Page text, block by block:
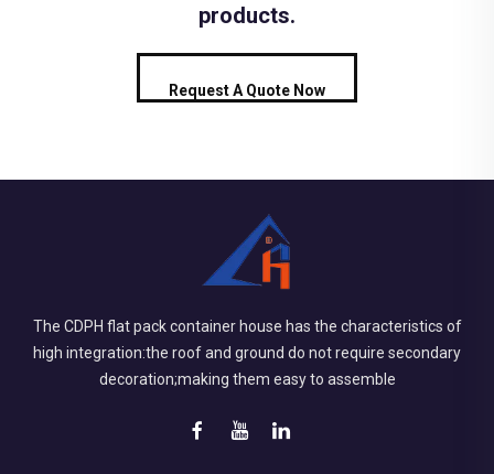
products.
Request A Quote Now
The CDPH flat pack container house has the characteristics of
high integration:the roof and ground do not require secondary
decoration;making them easy to assemble